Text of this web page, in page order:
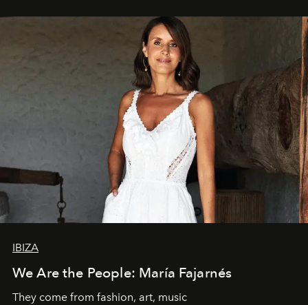
IBIZA
We Are the People: María Fajarnés
They come from fashion, art, music